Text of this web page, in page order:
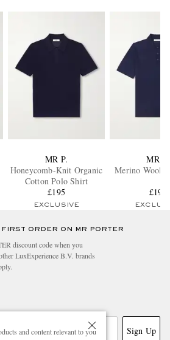
and content relevant to you
MR P.
Honeycomb-Knit Organic
Cotton Polo Shirt
£195
EXCLUSIVE
MR P.
Merino Wool
£195
ORDER ON MR PORTER
discount code when you
LuxExperience B.V. brands
Sign Up